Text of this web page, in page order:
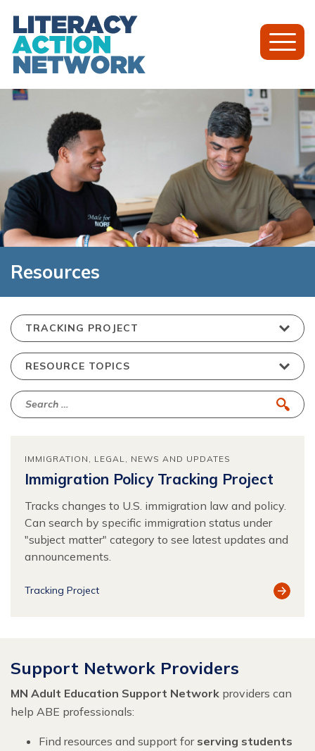
Resources
IMMIGRATION LEGAL NEWS AND UPDATES
Immigration Policy Tracking Project
Tracks changes to U.S. immigration law and policy.
Can search by specific immigration status under
"subject matter" category to see latest updates and
announcements.
Tracking Project
View
Support Network Providers
MN Adult Education Support Network providers can
help ABE professionals:
Find resources and support for serving students